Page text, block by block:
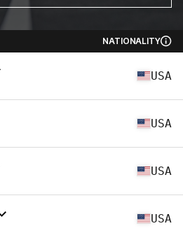
NATIONALITY
USA
USA
USA
USA